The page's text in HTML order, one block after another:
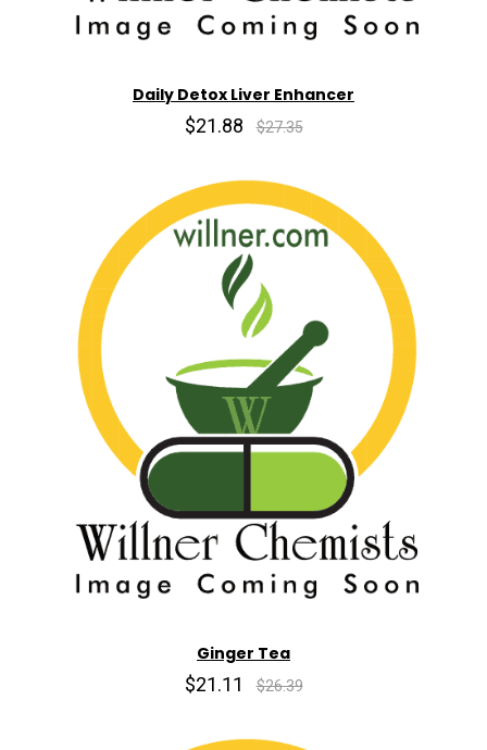
Daily Detox Liver Enhancer
$21.88 $27.35
Ginger Tea
$21.11 $26.39